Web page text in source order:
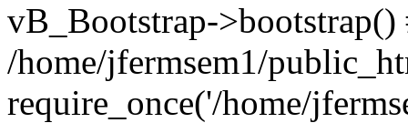
vB_Bootstrap->bootstrap()
/home/jfermsem1/
require_once('/home/